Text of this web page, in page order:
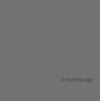
2 months ago